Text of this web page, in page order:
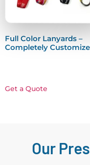
Full Color Lanyards –
Completely
Get a Quote
Our